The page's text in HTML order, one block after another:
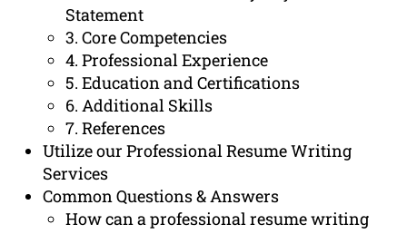
Statement
3. Core Competencies
4. Professional Experience
5. Education and Certifications
6. Additional Skills
7. References
Utilize our Professional Resume Writing
Services
Common Questions & Answers
How can a professional resume writing